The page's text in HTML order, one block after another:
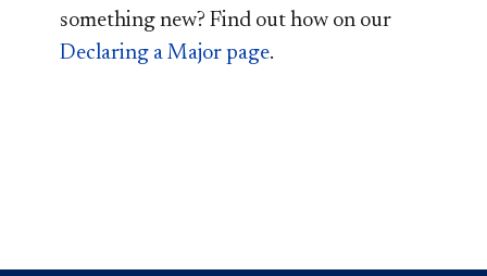
something new? Find out how on our
Declaring a Major page.